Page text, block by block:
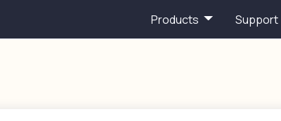
Products Support